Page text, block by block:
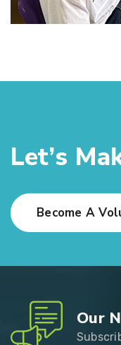
Let’s Ma
Become A
Our